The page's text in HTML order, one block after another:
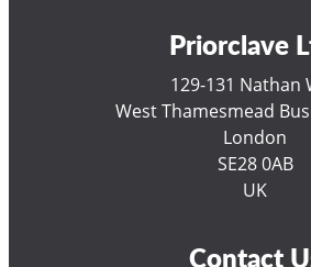
Priorclave
129-131 Nathan
West Thamesmead
London
SE28 0AB
UK
Contact